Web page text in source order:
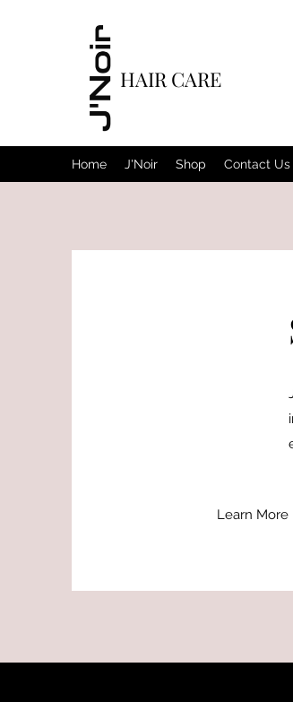
HAIR CARE
Home J'Noir Shop Contact Us
Learn More